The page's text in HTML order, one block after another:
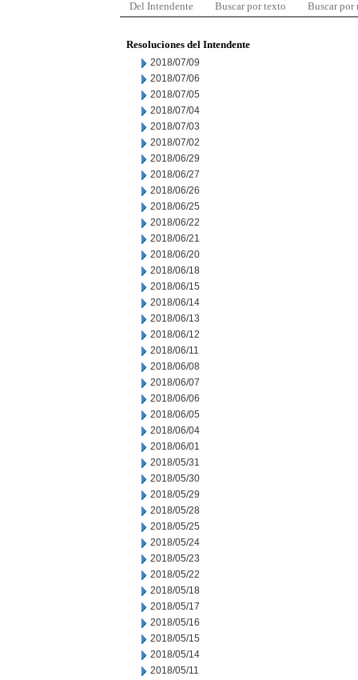
Del Intendente Buscar por texto Buscar por
Resoluciones del Intendente
2018/07/09
2018/07/06
2018/07/05
2018/07/04
2018/07/03
2018/07/02
2018/06/29
2018/06/27
2018/06/26
2018/06/25
2018/06/22
2018/06/21
2018/06/20
2018/06/18
2018/06/15
2018/06/14
2018/06/13
2018/06/12
2018/06/11
2018/06/08
2018/06/07
2018/06/06
2018/06/05
2018/06/04
2018/06/01
2018/05/31
2018/05/30
2018/05/29
2018/05/28
2018/05/25
2018/05/24
2018/05/23
2018/05/22
2018/05/18
2018/05/17
2018/05/16
2018/05/15
2018/05/14
2018/05/11